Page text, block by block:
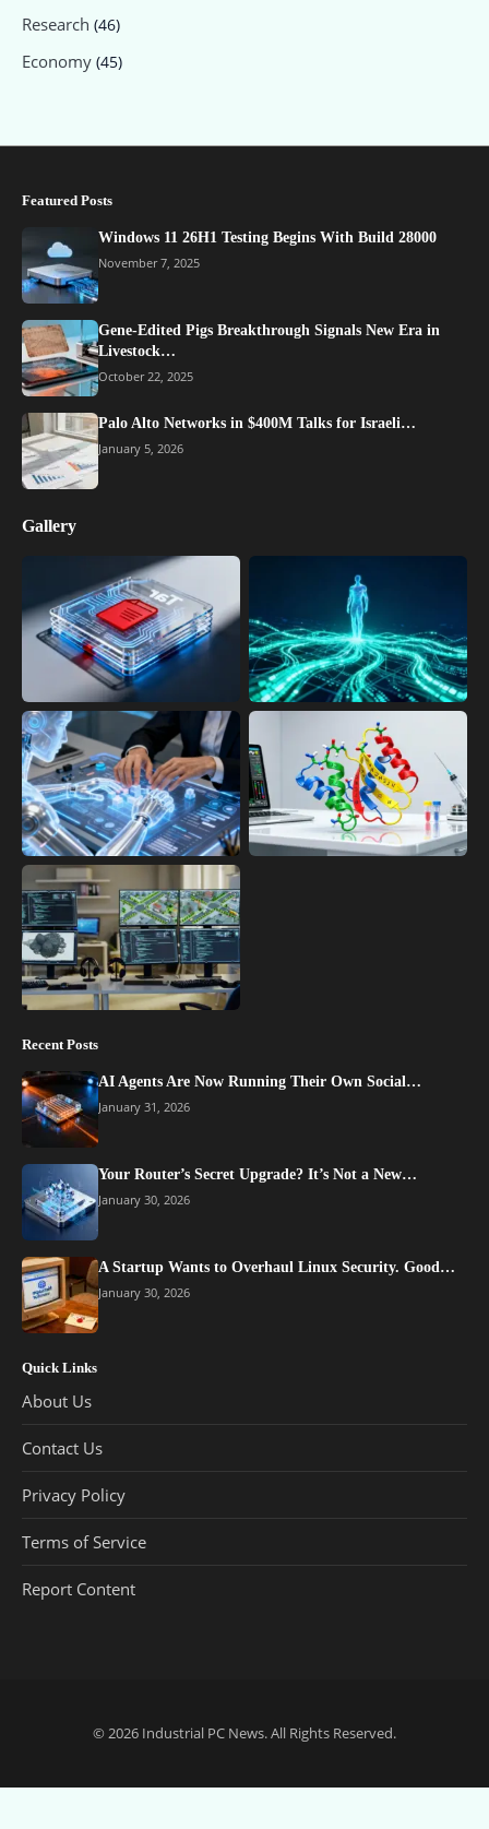
Research (46)
Economy (45)
Featured Posts
Windows 11 26H1 Testing Begins With Build 28000
November 7, 2025
Gene-Edited Pigs Breakthrough Signals New Era in
Livestock…
October 22, 2025
Palo Alto Networks in $400M Talks for Israeli…
January 5, 2026
Gallery
Recent Posts
AI Agents Are Now Running Their Own Social…
January 31, 2026
Your Router’s Secret Upgrade? It’s Not a New…
January 30, 2026
A Startup Wants to Overhaul Linux Security. Good…
January 30, 2026
Quick Links
About Us
Contact Us
Privacy Policy
Terms of Service
Report Content
© 2026 Industrial PC News. All Rights Reserved.